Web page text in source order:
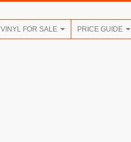
VINYL FOR SALE PRICE GUIDE